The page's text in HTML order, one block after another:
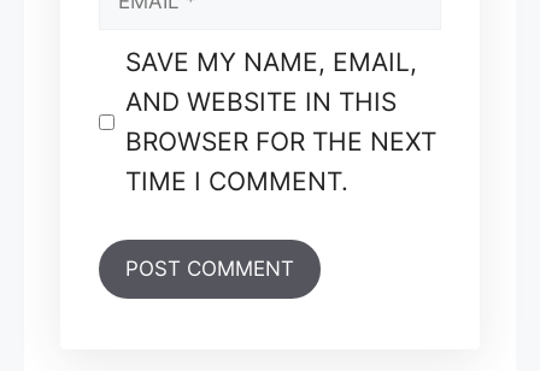
SAVE MY NAME, EMAIL,
AND WEBSITE IN THIS
BROWSER FOR THE NEXT
TIME I COMMENT.